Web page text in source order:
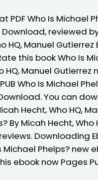
Who Is Michael
Download, reviewed
HQ, Manuel Gutierrez
this book Who Is
HQ, Manuel Gutierrez
Who Is Michael
You can
Hecht, Who HQ,
By Micah Hecht, Who
Downloading
Phelps? new
ebook now Pages